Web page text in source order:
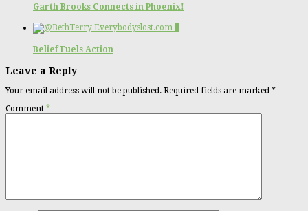
Garth Brooks Connects in Phoenix!
Belief Fuels Action
Leave a Reply
Your email address will not be published. Required fields are marked *
Comment *